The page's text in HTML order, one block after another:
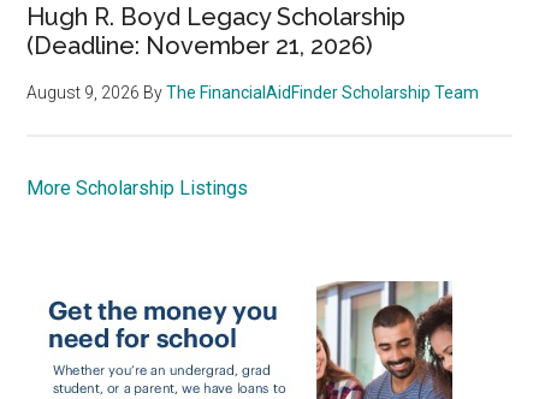
Hugh R. Boyd Legacy Scholarship
(Deadline: November 21, 2026)
August 9, 2026 ByThe FinancialAidFinder Scholarship Team
More Scholarship Listings